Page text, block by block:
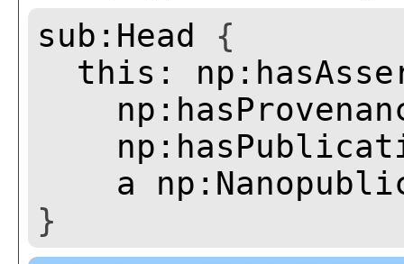
sub:Head {
this:
a
}